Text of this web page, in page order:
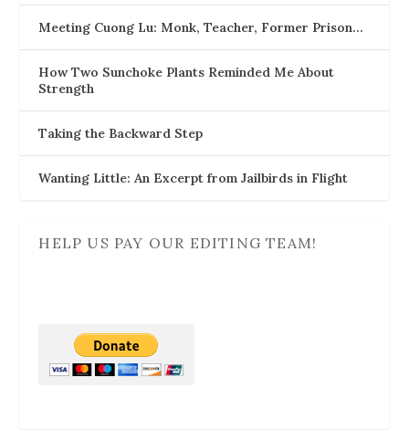
Meeting Cuong Lu: Monk, Teacher, Former Prison…
How Two Sunchoke Plants Reminded Me About
Strength
Taking the Backward Step
Wanting Little: An Excerpt from Jailbirds in Flight
HELP US PAY OUR EDITING TEAM!